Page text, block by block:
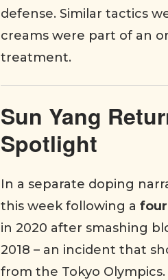
defense. Similar tactics
creams were part of an
treatment.
Sun Yang
Spotlight
In a separate doping
this week following a
in 2020 after smashing
2018 – an incident that
from the Tokyo Olympics.